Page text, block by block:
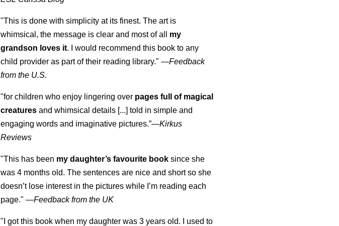
"This is done with simplicity at its finest. The art is
whimsical, the message is clear and most of all my
grandson loves it. I would recommend this book to any
child provider as part of their reading library." —Feedback
from the U.S.
"for children who enjoy lingering over pages full of magical
creatures and whimsical details [...] told in simple and
engaging words and imaginative pictures.”—Kirkus
Reviews
"This has been my daughter’s favourite book since she
was 4 months old. The sentences are nice and short so she
doesn’t lose interest in the pictures while I’m reading each
page." —Feedback from the UK
"I got this book when my daughter was 3 years old. I used to